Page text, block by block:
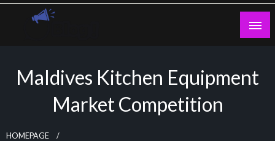
Skip
Maldives Kitchen Equipment
Market Competition
HOMEPAGE